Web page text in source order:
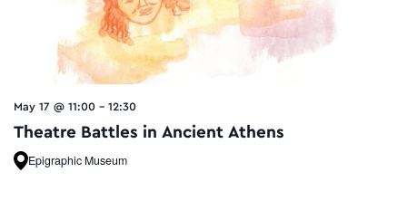
May 17 @ 11:00 - 12:30
Theatre Battles in Ancient Athens
Epigraphic Museum